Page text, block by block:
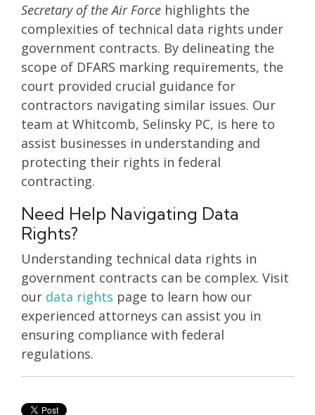
Secretary of the Air Force highlights the
complexities of technical data rights under
government contracts. By delineating the
scope of DFARS marking requirements, the
court provided crucial guidance for
contractors navigating similar issues. Our
team at Whitcomb, Selinsky PC, is here to
assist businesses in understanding and
protecting their rights in federal
contracting.
Need Help Navigating Data
Rights?
Understanding technical data rights in
government contracts can be complex. Visit
our data rights page to learn how our
experienced attorneys can assist you in
ensuring compliance with federal
regulations.